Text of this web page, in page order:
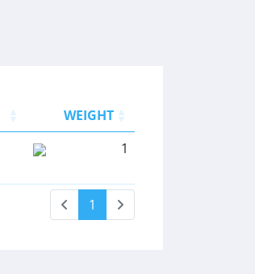
WEIGHT
1
1